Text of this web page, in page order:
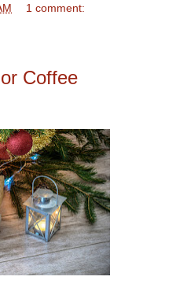
1 comment:
Coffee